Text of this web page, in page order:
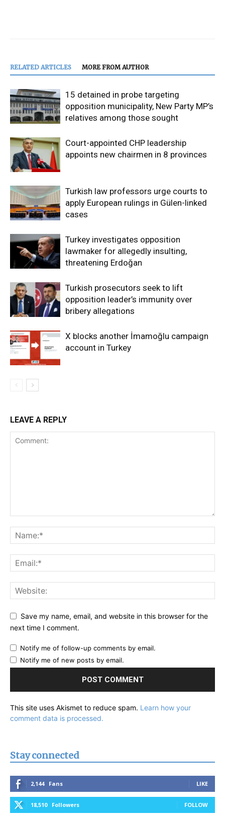
RELATED ARTICLES MORE FROM AUTHOR
15 detained in probe targeting
opposition municipality, New Party MP’s
relatives among those sought
Court-appointed CHP leadership
appoints new chairmen in 8 provinces
Turkish law professors urge courts to
apply European rulings in Gülen-linked
cases
Turkey investigates opposition
lawmaker for allegedly insulting,
threatening Erdoğan
Turkish prosecutors seek to lift
opposition leader’s immunity over
bribery allegations
X blocks another İmamoğlu campaign
account in Turkey
LEAVE A REPLY
Save my name, email, and website in this browser for the
next time I comment.
Notify me of follow-up comments by email.
Notify me of new posts by email.
This site uses Akismet to reduce spam. Learn how your
comment data is processed.
Stay connected
2,144 Fans LIKE
18,510 Followers FOLLOW